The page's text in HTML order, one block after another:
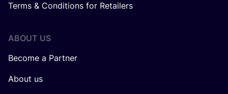
Terms & Conditions for Retailers
ABOUT US
Become a Partner
About us